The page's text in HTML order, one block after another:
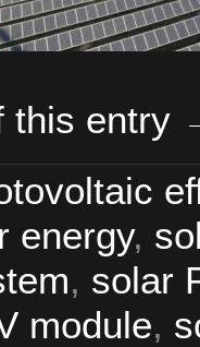
this entry
energy,
, solar
module,